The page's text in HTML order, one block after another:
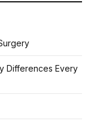
Differences Every